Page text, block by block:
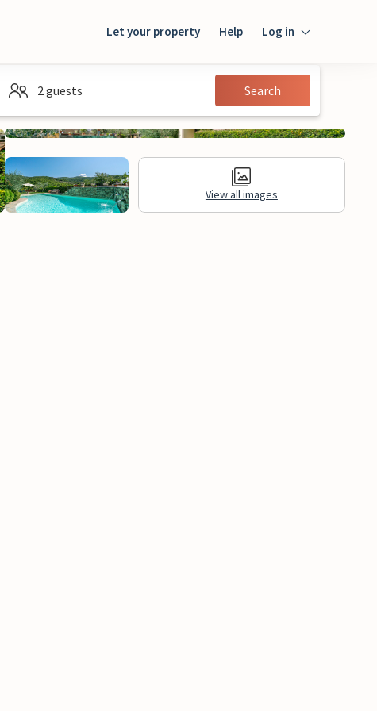
Let your property Help Log in
Guest
2 guests Search
View all images